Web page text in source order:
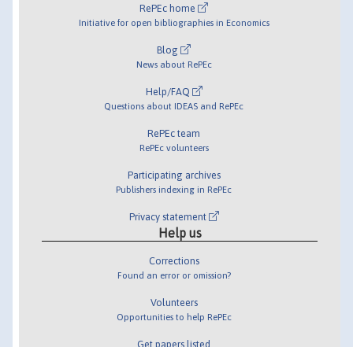
RePEc home
Initiative for open bibliographies in Economics
Blog
News about RePEc
Help/FAQ
Questions about IDEAS and RePEc
RePEc team
RePEc volunteers
Participating archives
Publishers indexing in RePEc
Privacy statement
Help us
Corrections
Found an error or omission?
Volunteers
Opportunities to help RePEc
Get papers listed